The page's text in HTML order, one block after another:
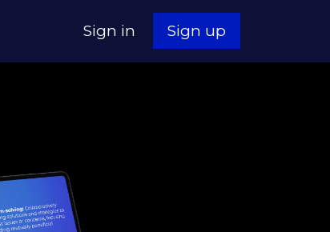
Sign in Sign up